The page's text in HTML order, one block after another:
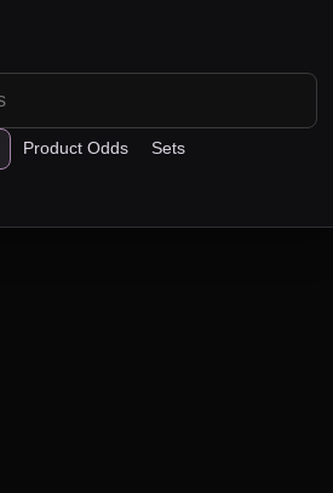
Product Odds Sets